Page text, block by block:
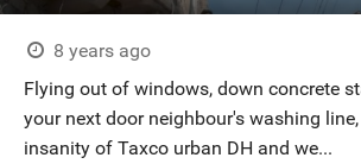
8 years ago
Flying out of windows, down concrete
your next door neighbour's washing
insanity of Taxco urban DH and we...